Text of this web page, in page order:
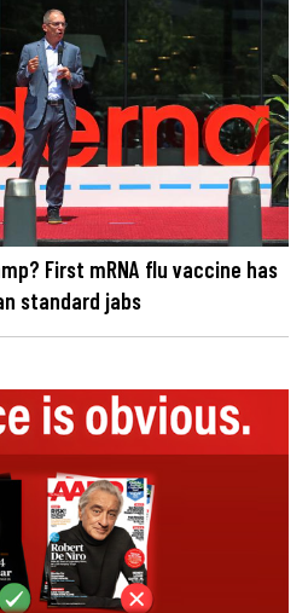
First mRNA flu vaccine has
standard jabs